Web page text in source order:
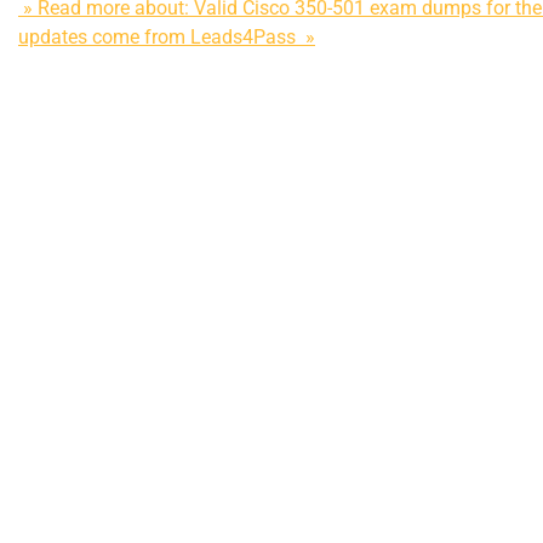
» Read more about: Valid Cisco 350-501 exam dumps for
updates come from Leads4Pass »